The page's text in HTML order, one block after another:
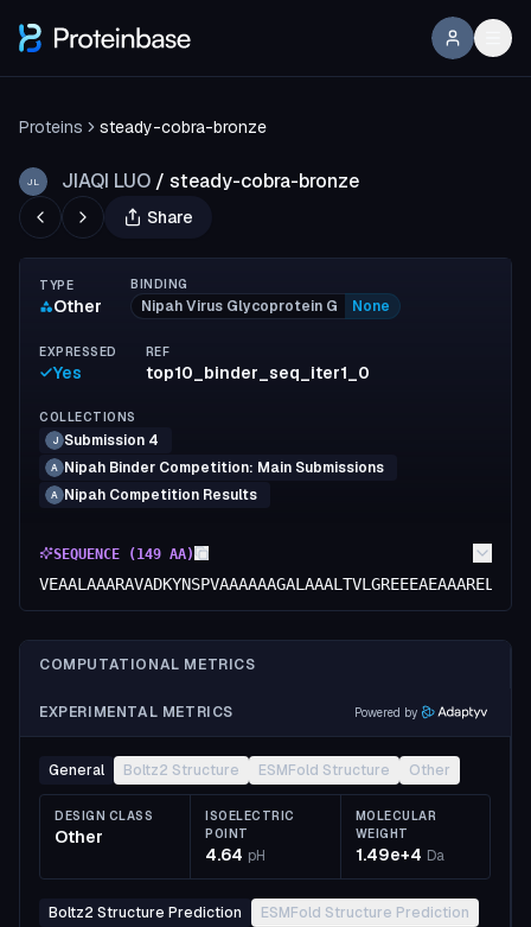
Proteins steady-cobra-bronze
JL JIAQI LUO / steady-cobra-bronze
Share
TYPE
Other
BINDING
Nipah Virus Glycoprotein G None
EXPRESSED
Yes
REF
top10_binder_seq_iter1_0
COLLECTIONS
J Submission 4
A Nipah Binder Competition: Main Submissions
A Nipah Competition Results
SEQUENCE ( 149 AA)
COMPUTATIONAL METRICS
EXPERIMENTAL METRICS Powered by
General Boltz2 Structure ESMFold Structure Other
DESIGN CLASS
Other
ISOELECTRIC
POINT
4.64 pH
MOLECULAR
WEIGHT
1.49e+4 Da
Boltz2 Structure Prediction ESMFold Structure Prediction